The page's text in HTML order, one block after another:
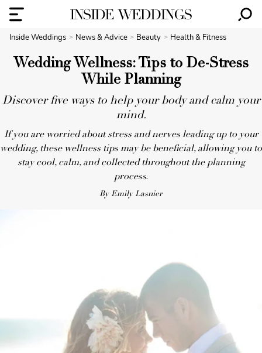
Inside Weddings News & Advice Beauty Health & Fitness
Wedding Wellness: Tips to De-Stress
While Planning
Discover five ways to help your body and calm your
mind.
If you are worried about stress and nerves leading up to your
wedding, these wellness tips may be beneficial, allowing you to
stay cool, calm, and collected throughout the planning
process.
By Emily Lasnier